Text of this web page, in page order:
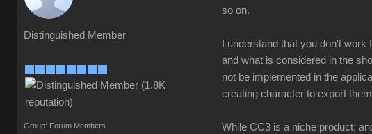
Distinguished Member
Group: Forum Members
so on.
I understand that you don't
and what is considered in the
not be implemented in the
creating character to export
While CC3 is a niche product;